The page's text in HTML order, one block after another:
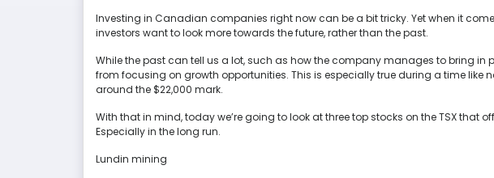
Investing in Canadian companies right now can be a bit tricky. Yet when it
investors want to look more towards the future, rather than the past.
While the past can tell us a lot, such as how the company manages to bring in
from focusing on growth opportunities. This is especially true during a time like
around the $22,000 mark.
With that in mind, today we’re going to look at three top stocks on the TSX that
Especially in the long run.
Lundin mining